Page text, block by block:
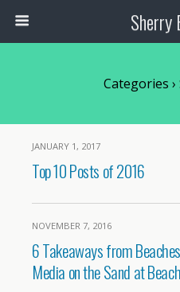
Sherry
Categories ›
JANUARY 1, 2017
Top 10 Posts of 2016
NOVEMBER 7, 2016
6 Takeaways from
Media on the Sand at